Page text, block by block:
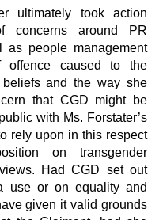
ultimately took action
concerns around PR
as people management
offence caused to the
beliefs and the way she
that CGD might be
with Ms. Forstater’s
rely upon in this respect
on transgender
Had CGD set out
use or on equality and
given it valid grounds